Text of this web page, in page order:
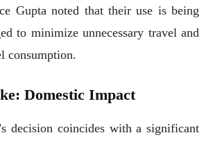
Gupta noted that their use is being
to minimize unnecessary travel and
consumption.
Domestic Impact
decision coincides with a significant